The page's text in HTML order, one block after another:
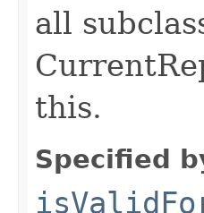
all
this.
Specified